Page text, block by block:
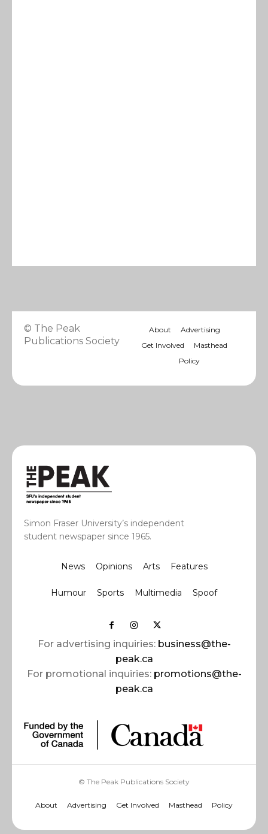
© The Peak
Publications Society
About
Advertising
Get Involved
Masthead
Policy
Simon Fraser University’s independent
student newspaper since 1965.
News Opinions Arts Features
Humour Sports Multimedia Spoof
For advertising inquiries: business@the-
peak.ca
For promotional inquiries: promotions@the-
peak.ca
© The Peak Publications Society
About Advertising Get Involved Masthead Policy